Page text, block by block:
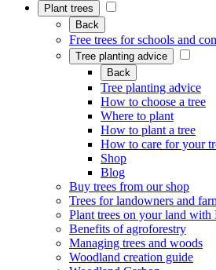
Plant trees
Back
Free trees for schools and
Tree planting advice
Back
Tree planting advice
How to choose a tree
Where to plant
How to plant a tree
How to care for your
Shop
Blog
Buy trees from our shop
Trees for landowners and
Plant trees on your land
Benefits of agroforestry
Managing trees and woods
Woodland creation guide